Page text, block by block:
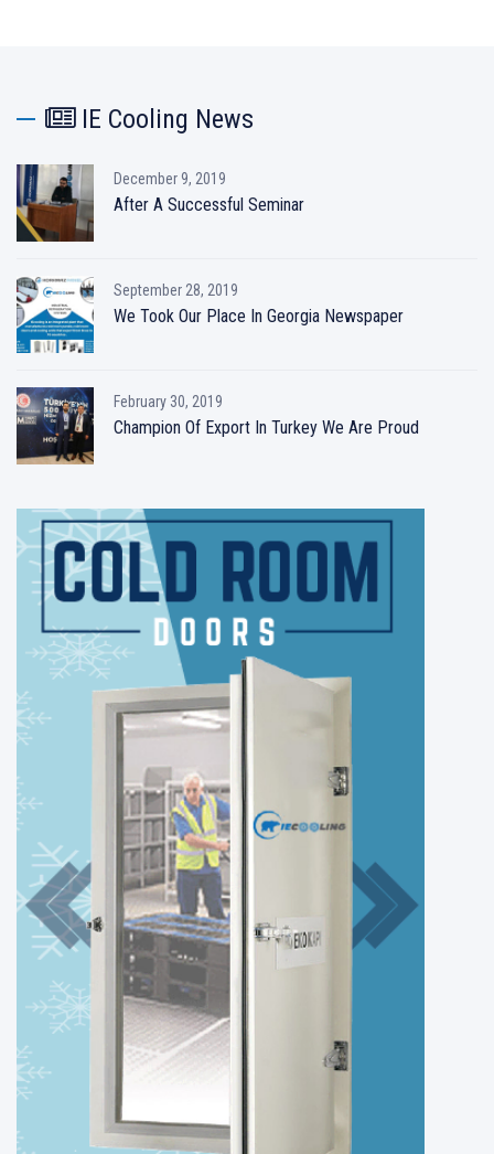
IE Cooling News
December 9, 2019
After A Successful Seminar
September 28, 2019
We Took Our Place In Georgia Newspaper
February 30, 2019
Champion Of Export In Turkey We Are Proud